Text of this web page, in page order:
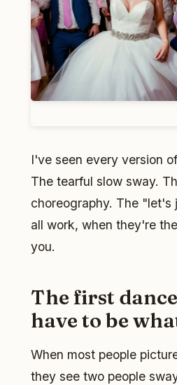
I've seen every version
The tearful slow sway.
choreography. The "let's
all work, when they're
you.
The first
have to be
When most people
they see two people